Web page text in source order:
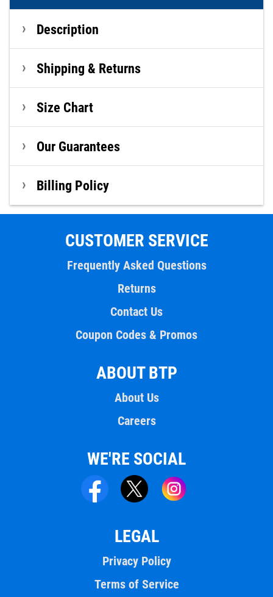
Description
Shipping & Returns
Size Chart
Our Guarantees
Billing Policy
CUSTOMER SERVICE
Frequently Asked Questions
Returns
Contact Us
Coupon Codes & Promos
ABOUT BTP
About Us
Careers
WE'RE SOCIAL
LEGAL
Privacy Policy
Terms of Service